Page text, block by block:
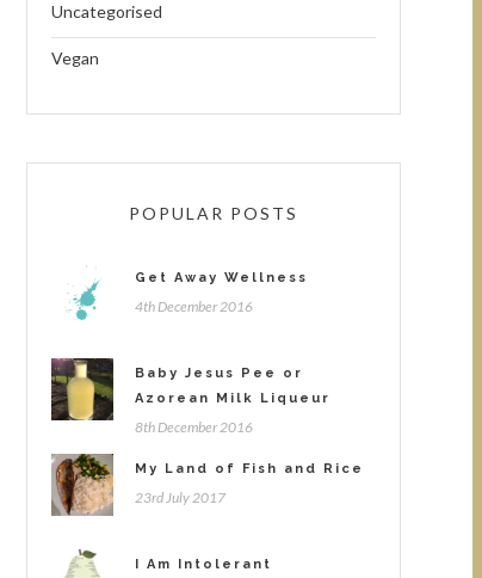
Uncategorised
Vegan
POPULAR POSTS
Get Away Wellness
4th December 2016
Baby Jesus Pee or
Azorean Milk Liqueur
8th December 2016
My Land of Fish and Rice
23rd July 2017
I Am Intolerant